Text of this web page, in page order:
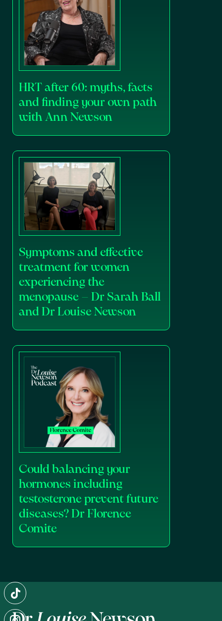
HRT after 60: myths, facts
and finding your own path
with Ann Newson
Symptoms and effective
treatment for women
experiencing the
menopause – Dr Sarah Ball
and Dr Louise Newson
Could balancing your
hormones including
testosterone prevent future
diseases? Dr Florence
Comite